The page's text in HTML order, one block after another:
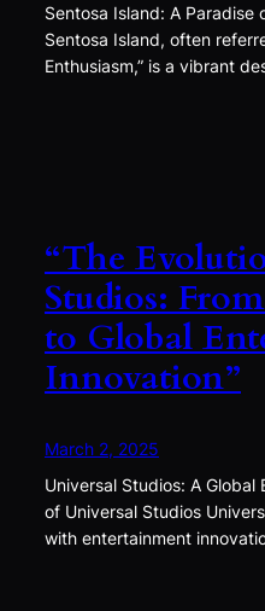
Sentosa Island: A Paradise
Sentosa Island, often
Enthusiasm,” is a vibrant
“The
Studios:
to Global
Innovation”
March 2, 2025
Universal Studios: A Global
of Universal Studios
with entertainment